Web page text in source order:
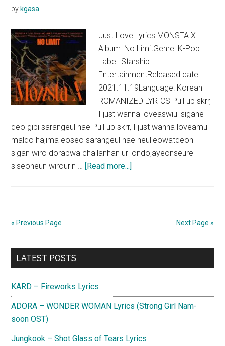
by kgasa
Just Love Lyrics MONSTA X
Album: No LimitGenre: K-Pop
Label: Starship
EntertainmentReleased date:
2021.11.19Language: Korean
ROMANIZED LYRICS Pull up skrr,
I just wanna loveaswiul sigane
deo gipi sarangeul hae Pull up skrr, I just wanna loveamu
maldo hajima eoseo sarangeul hae heulleowatdeon
sigan wiro dorabwa challanhan uri ondojayeonseure
siseoneun wirourin … [Read more...]
« Previous Page Next Page »
Primary
LATEST POSTS
KARD – Fireworks Lyrics
ADORA – WONDER WOMAN Lyrics (Strong Girl Nam-
soon OST)
Jungkook – Shot Glass of Tears Lyrics